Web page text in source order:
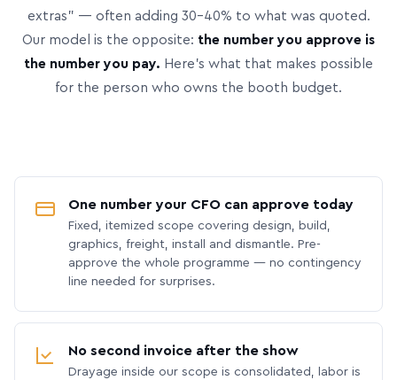
extras” — often adding 30–40% to what was quoted.
Our model is the opposite: the number you approve is
the number you pay. Here’s what that makes possible
for the person who owns the booth budget.
One number your CFO can approve today
Fixed, itemized scope covering design, build,
graphics, freight, install and dismantle. Pre-
approve the whole programme — no contingency
line needed for surprises.
No second invoice after the show
Drayage inside our scope is consolidated, labor is